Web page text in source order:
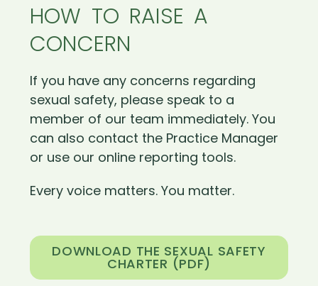
HOW TO RAISE A
CONCERN
If you have any concerns regarding
sexual safety, please speak to a
member of our team immediately. You
can also contact the Practice Manager
or use our online reporting tools.
Every voice matters. You matter.
DOWNLOAD THE SEXUAL SAFETY
CHARTER (PDF)